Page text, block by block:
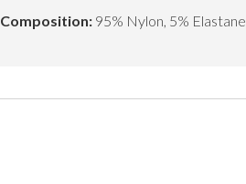
Composition: 95% Nylon, 5% Elastane